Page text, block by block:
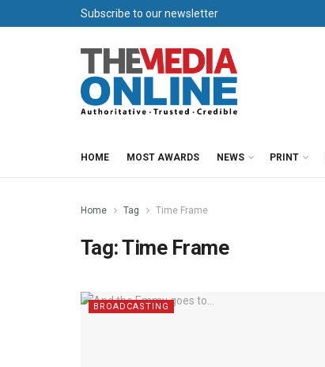
Subscribe to our newsletter
HOME MOST AWARDS NEWS PRINT
Home Tag Time Frame
Tag:Time Frame
BROADCASTING